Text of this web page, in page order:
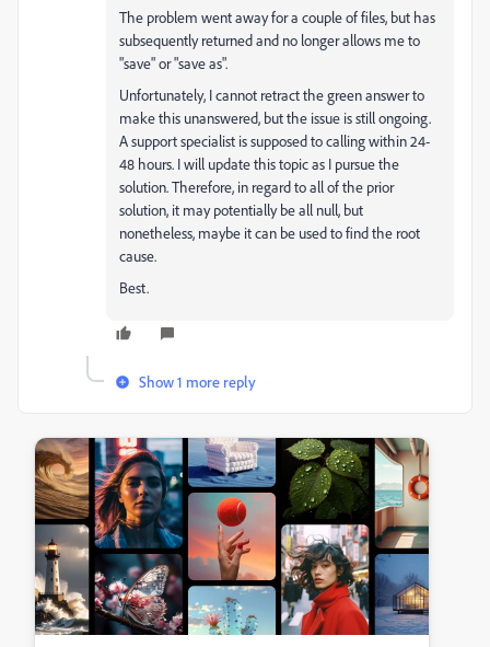
The problem went away for a couple of files, but has
subsequently returned and no longer allows me to
"save" or "save as".
Unfortunately, I cannot retract the green answer to
make this unanswered, but the issue is still ongoing.
A support specialist is supposed to calling within 24-
48 hours. I will update this topic as I pursue the
solution. Therefore, in regard to all of the prior
solution, it may potentially be all null, but
nonetheless, maybe it can be used to find the root
cause.
Best.
Show 1 more reply